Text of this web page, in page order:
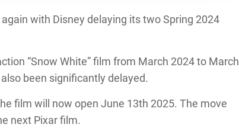
with Disney delaying its two Spring 2024
“Snow White” film from March 2024 to March
been significantly delayed.
film will now open June 13th 2025. The move
next Pixar film.